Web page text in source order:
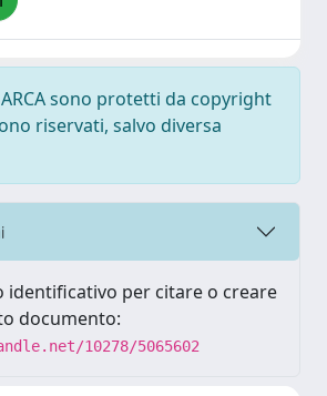
sono protetti da copyright
riservati, salvo diversa
identificativo per citare o creare
documento:
10278/5065602